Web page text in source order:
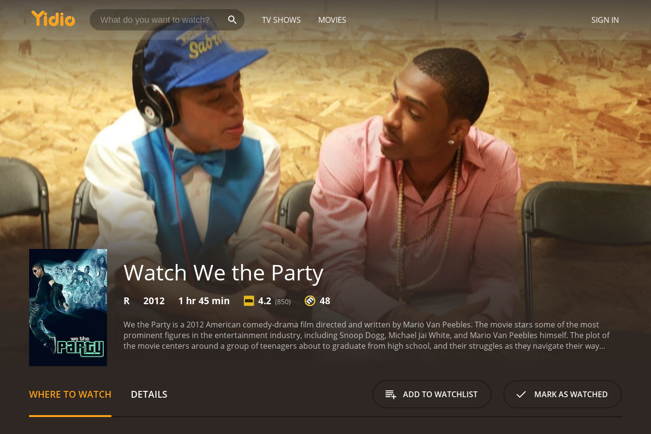
TV SHOWS MOVIES SIGN IN
Watch We the Party
R 2012 1 hr 45 min 4.2 (850) 48
We the Party is a 2012 American comedy-drama film directed and written by Mario Van Peebles. The movie stars some of the most
prominent figures in the entertainment industry, including Snoop Dogg, Michael Jai White, and Mario Van Peebles himself. The plot of
the movie centers around a group of teenagers about to graduate from high school, and their struggles as they navigate their way
academics and sports, all in the hopes of securing a scholarship for college.
Hendrix doesn't have many friends at school, except for his
group of misfit friends, all of whom are trying to get their lives together before they graduate. They all belong to different cliques in
Simone Battle.As the end of the school year approaches, the crew decides to throw a massive party - an event that they hope will allow
WHERE TO WATCH DETAILS ADD TO WATCHLIST MARK AS WATCHED